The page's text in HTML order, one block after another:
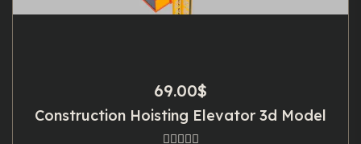
69.00$
Construction Hoisting Elevator 3d Model